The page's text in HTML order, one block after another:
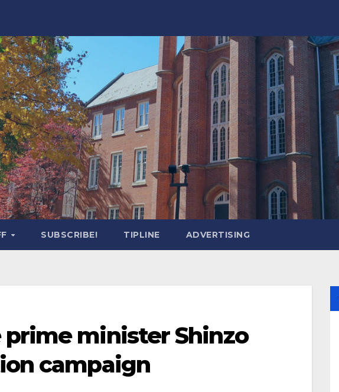
SUBSCRIBE! TIPLINE ADVERTISING
prime minister Shinzo
campaign